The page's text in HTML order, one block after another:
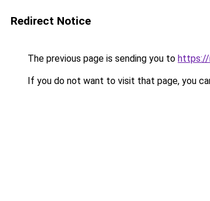
Redirect Notice
The previous page is sending you to https://
If you do not want to visit that page, you